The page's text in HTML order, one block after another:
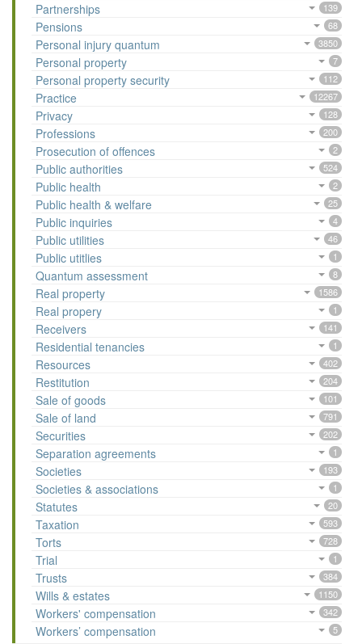
Partnerships 139
Pensions 68
Personal injury quantum 3850
Personal property 7
Personal property security 112
Practice 12267
Privacy 128
Professions 200
Prosecution of offences 2
Public authorities 524
Public health 2
Public health & welfare 25
Public inquiries 4
Public utilities 46
Public utitlies 1
Quantum assessment 8
Real property 1586
Real propery 1
Receivers 141
Residential tenancies 1
Resources 402
Restitution 204
Sale of goods 101
Sale of land 791
Securities 202
Separation agreements 1
Societies 193
Societies & associations 1
Statutes 20
Taxation 593
Torts 728
Trial 1
Trusts 384
Wills & estates 1150
Workers' compensation 342
Workers’ compensation 5